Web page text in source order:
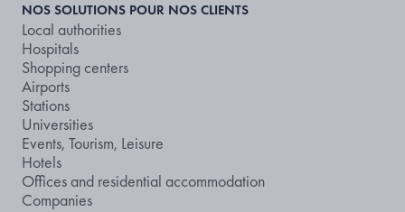
NOS SOLUTIONS POUR NOS CLIENTS
Local authorities
Hospitals
Shopping centers
Airports
Stations
Universities
Events, Tourism, Leisure
Hotels
Offices and residential accommodation
Companies